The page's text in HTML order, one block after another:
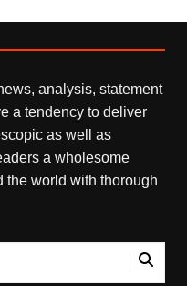
analysis, statement
a tendency to deliver
as well as
a wholesome
the world with thorough